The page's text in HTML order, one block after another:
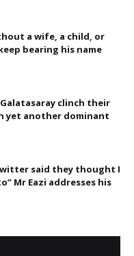
a wife, a child, or
bearing his name
clinch their
yet another dominant
said they thought I
Mr Eazi addresses his